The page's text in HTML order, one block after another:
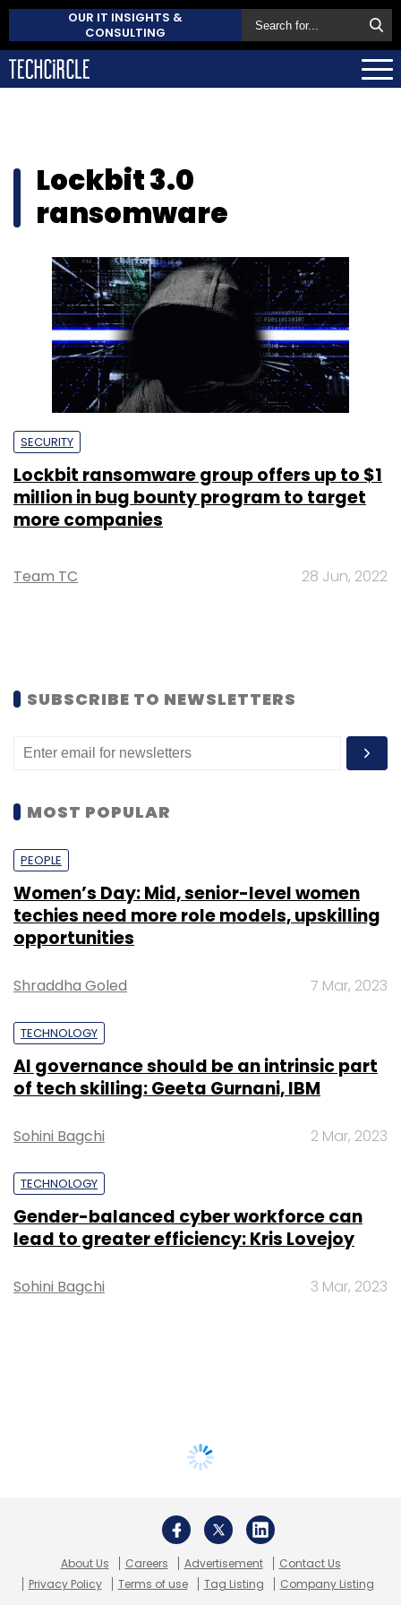
OUR IT INSIGHTS &
CONSULTING
Lockbit 3.0
ransomware
SECURITY
Lockbit ransomware group offers up to $1
million in bug bounty program to target
more companies
Team TC 28 Jun, 2022
SUBSCRIBE TO NEWSLETTERS
MOST POPULAR
PEOPLE
Women’s Day: Mid, senior-level women
techies need more role models, upskilling
opportunities
Shraddha Goled 7 Mar, 2023
TECHNOLOGY
AI governance should be an intrinsic part
of tech skilling: Geeta Gurnani, IBM
Sohini Bagchi 2 Mar, 2023
TECHNOLOGY
Gender-balanced cyber workforce can
lead to greater efficiency: Kris Lovejoy
Sohini Bagchi 3 Mar, 2023
About Us Careers Advertisement
Contact Us
Privacy Policy
Terms of use Tag Listing Company Listing